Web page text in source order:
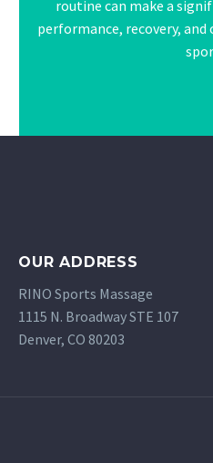
routine can make a
performance, recovery,
OUR ADDRESS
RINO Sports Massage
1115 N. Broadway STE 107
Denver, CO 80203